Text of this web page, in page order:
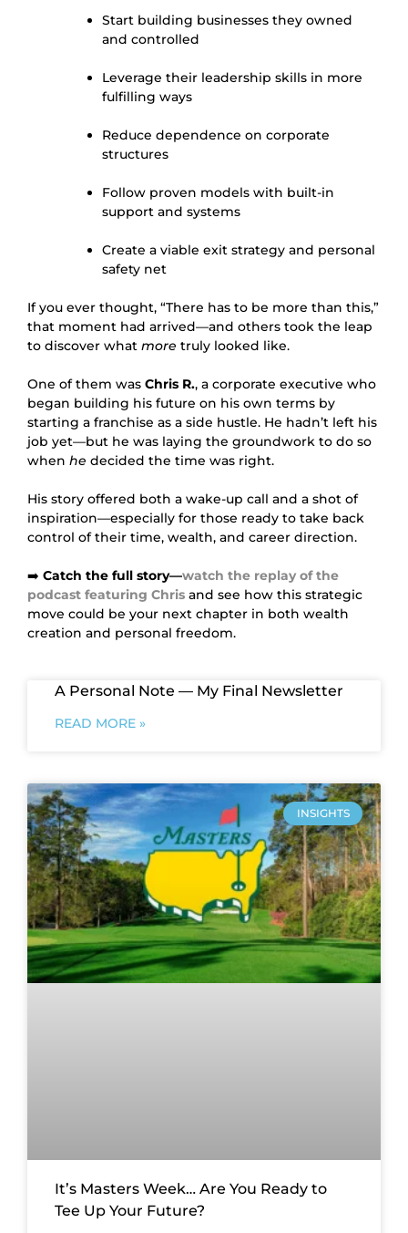
Start building businesses they owned
and controlled
Leverage their leadership skills in more
fulfilling ways
Reduce dependence on corporate
structures
Follow proven models with built-in
support and systems
Create a viable exit strategy and personal
safety net
If you ever thought, “There has to be more than this,”
that moment had arrived—and others took the leap
to discover what more truly looked like.
One of them was Chris R., a corporate executive who
began building his future on his own terms by
starting a franchise as a side hustle. He hadn’t left his
job yet—but he was laying the groundwork to do so
when he decided the time was right.
His story offered both a wake-up call and a shot of
inspiration—especially for those ready to take back
control of their time, wealth, and career direction.
➡️ Catch the full story—watch the replay of the
podcast featuring Chris and see how this strategic
move could be your next chapter in both wealth
creation and personal freedom.
A Personal Note — My Final Newsletter
READ MORE »
INSIGHTS
It’s Masters Week… Are You Ready to
Tee Up Your Future?